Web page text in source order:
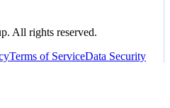
All rights reserved.
Terms of ServiceData Security